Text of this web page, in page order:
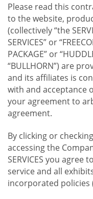
Please read this
to the website,
(collectively “the
SERVICES” or
PACKAGE” or
“BULLHORN”) are
and its affiliates is
with and acceptance
your agreement to
agreement.
By clicking or
accessing the
SERVICES you
service and all
incorporated policies